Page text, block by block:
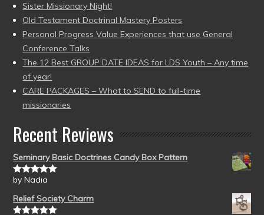
Sister Missionary Night!
Old Testament Doctrinal Mastery Posters
Personal Progress Value Experiences that use General
Conference Talks
The 12 Best GROUP DATE IDEAS for LDS Youth – Any time
of year!
CARE PACKAGES – What to SEND to full-time
missionaries
Recent Reviews
Seminary Basic Doctrines Candy Box Pattern
Rated5out
by Nadia
Relief Society Charm